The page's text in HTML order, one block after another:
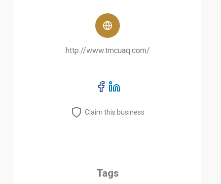
http://www.tmcuaq.com/
Claim this business
Tags